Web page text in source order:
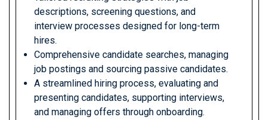
descriptions, screening questions, and
interview processes designed for long-term
hires.
Comprehensive candidate searches, managing
job postings and sourcing passive candidates.
A streamlined hiring process, evaluating and
presenting candidates, supporting interviews,
and managing offers through onboarding.